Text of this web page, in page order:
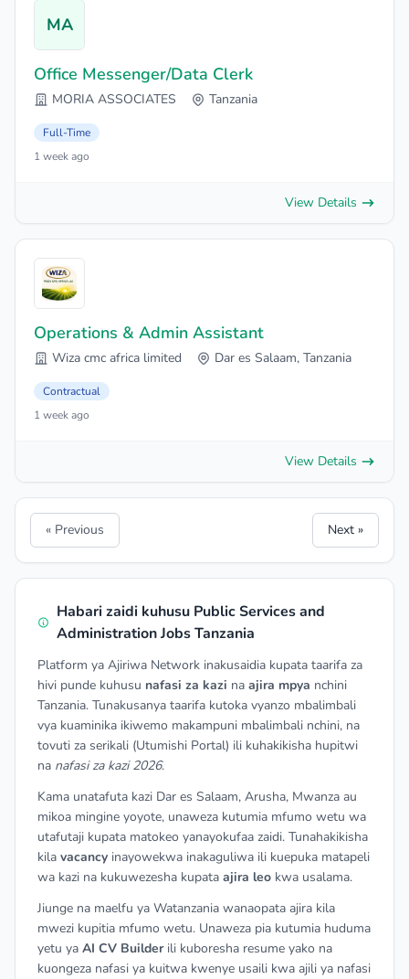
MA
Office Messenger/Data Clerk
MORIA ASSOCIATES Tanzania
Full-Time
1 week ago
View Details
Operations & Admin Assistant
Wiza cmc africa limited Dar es Salaam, Tanzania
Contractual
1 week ago
View Details
« Previous Next »
Habari zaidi kuhusu Public Services and
Administration Jobs Tanzania
Platform ya Ajiriwa Network inakusaidia kupata taarifa za
hivi punde kuhusu nafasi za kazi na ajira mpya nchini
Tanzania. Tunakusanya taarifa kutoka vyanzo mbalimbali
vya kuaminika ikiwemo makampuni mbalimbali nchini, na
tovuti za serikali (Utumishi Portal) ili kuhakikisha hupitwi
na nafasi za kazi 2026.
Kama unatafuta kazi Dar es Salaam, Arusha, Mwanza au
mikoa mingine yoyote, unaweza kutumia mfumo wetu wa
utafutaji kupata matokeo yanayokufaa zaidi. Tunahakikisha
kila vacancy inayowekwa inakaguliwa ili kuepuka matapeli
wa kazi na kukuwezesha kupata ajira leo kwa usalama.
Jiunge na maelfu ya Watanzania wanaopata ajira kila
mwezi kupitia mfumo wetu. Unaweza pia kutumia huduma
yetu ya AI CV Builderili kuboresha resume yako na
kuongeza nafasi ya kuitwa kwenye usaili kwa ajili ya nafasi